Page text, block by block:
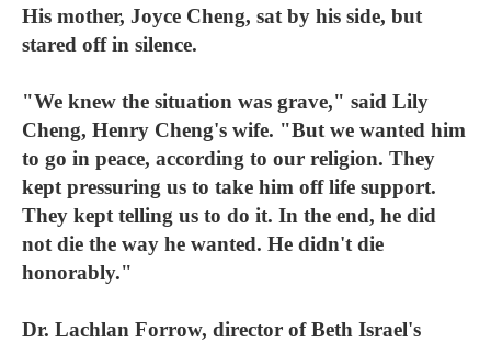
His mother, Joyce Cheng, sat by his side, but
stared off in silence.
"We knew the situation was grave," said Lily
Cheng, Henry Cheng's wife. "But we wanted him
to go in peace, according to our religion. They
kept pressuring us to take him off life support.
They kept telling us to do it. In the end, he did
not die the way he wanted. He didn't die
honorably."
Dr. Lachlan Forrow, director of Beth Israel's